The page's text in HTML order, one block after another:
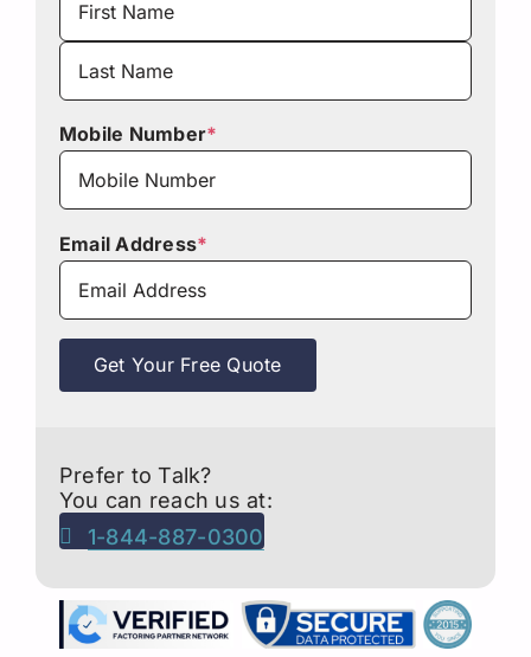
First Last
Mobile Number*
Email Address*
Get Your Free Quote
Prefer to Talk?
You can reach us at:
1-844-887-0300